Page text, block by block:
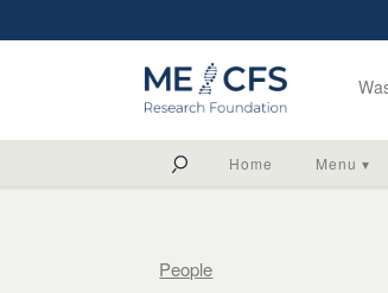
Home Menu ▾
People